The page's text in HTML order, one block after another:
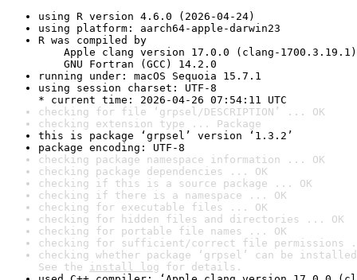
using R version 4.6.0 (2026-04-24)
using platform: aarch64-apple-darwin23
R was compiled by
Apple clang version 17.0.0 (clang-1700.3.19.1)
GNU Fortran (GCC) 14.2.0
running under: macOS Sequoia 15.7.1
using session charset: UTF-8
* current time: 2026-04-26 07:54:11 UTC
checking for file ‘grpsel/DESCRIPTION’ ... OK
checking extension type ... Package
this is package ‘grpsel’ version ‘1.3.2’
package encoding: UTF-8
checking package namespace information ... OK
checking package dependencies ... OK
checking if this is a source package ... OK
checking if there is a namespace ... OK
checking for executable files ... OK
checking for hidden files and directories ... OK
checking for portable file names ... OK
checking for sufficient/correct file permissions
checking whether package ‘grpsel’ can be
See the install log for details.